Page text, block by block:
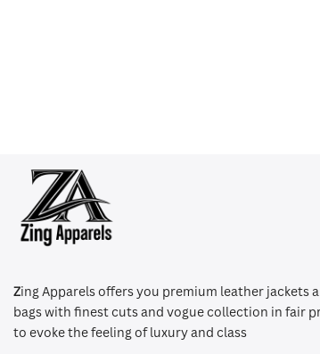
Zing Apparels offers you premium leather jackets
bags with finest cuts and vogue collection in fair
to evoke the feeling of luxury and class